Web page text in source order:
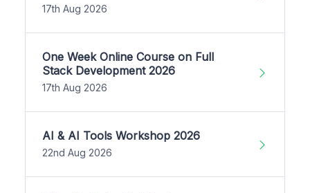
17th Aug 2026
One Week Online Course on Full
Stack Development 2026
17th Aug 2026
AI & AI Tools Workshop 2026
22nd Aug 2026